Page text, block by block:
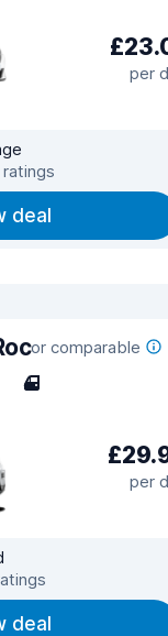
per
ratings
deal
or comparable
4
per
deal